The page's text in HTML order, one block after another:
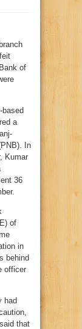
of
a
In
Kumar
36
of
in
behind
officer
had
that